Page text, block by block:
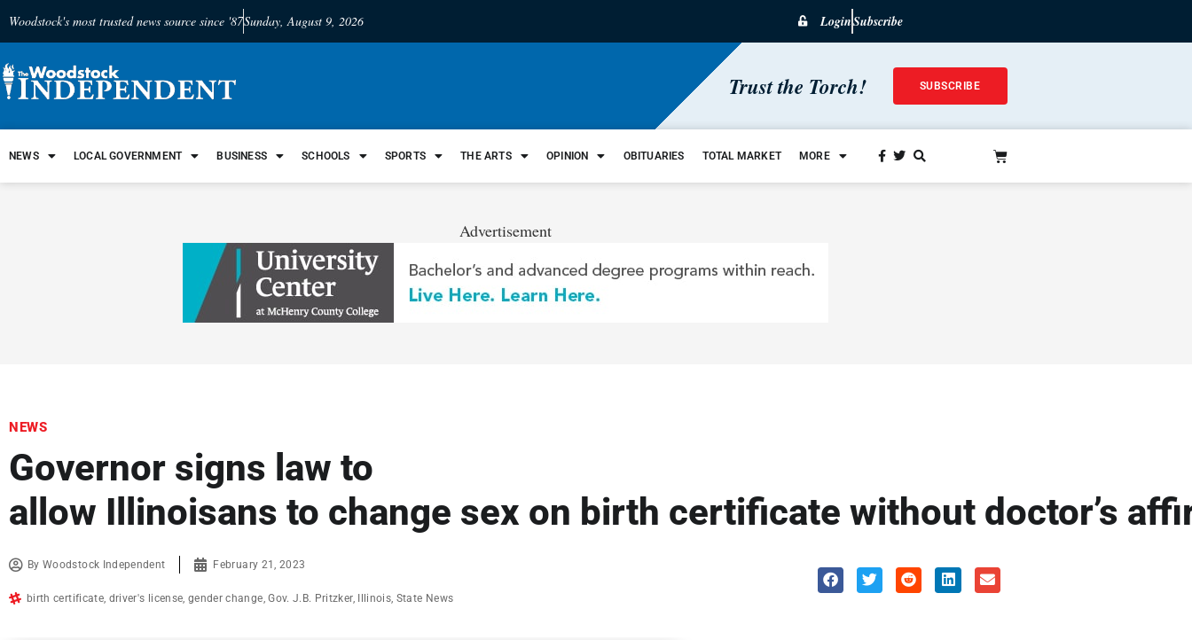
Woodstock's most trusted news source since '87Sunday, August 9, 2026 LoginSubscribe
Trust the Torch! SUBSCRIBE
NEWS LOCAL GOVERNMENT BUSINESS SCHOOLS SPORTS THE ARTS OPINION OBITUARIES TOTAL MARKET MORE
Advertisement
NEWS
Governor signs law to
allow Illinoisans to change sex on birth certificate without doctor’s
ByWoodstock Independent February 21, 2023
birth certificate, driver's license, gender change,Gov. J.B. Pritzker, Illinois, State News